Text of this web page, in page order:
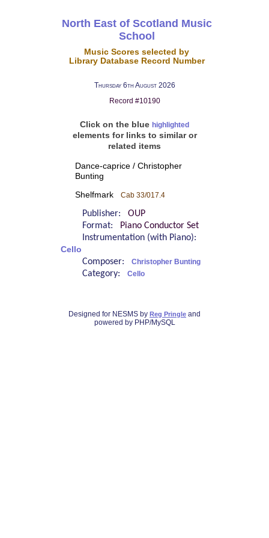
North East of Scotland Music
School
Music Scores selected by
Library Database Record Number
Thursday 6th August 2026
Record #10190
Click on the blue highlighted
elements for links to similar or
related items
Dance-caprice / Christopher
Bunting
Shelfmark Cab 33/017.4
Publisher: OUP
Format:
Piano Conductor Set
Instrumentation (with Piano):
Cello
Composer: Christopher Bunting
Category: Cello
Designed for NESMS by Reg Pringle and
powered by PHP/MySQL